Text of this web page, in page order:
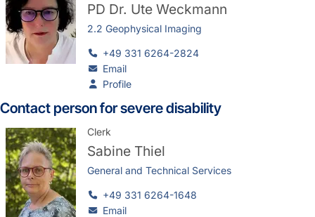
PD Dr. Ute Weckmann
2.2 Geophysical Imaging
+49 331 6264-2824
Email
Profile
Contact person for severe disability
Clerk
Sabine Thiel
General and Technical Services
+49 331 6264-1648
Email